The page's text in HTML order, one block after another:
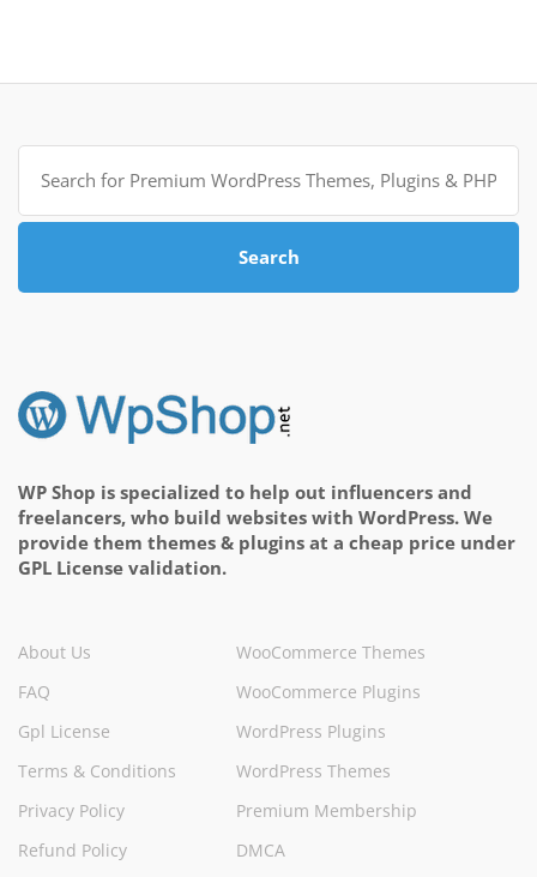
Search
for:
Search
WP Shop is specialized to help out influencers and
freelancers, who build websites with WordPress. We
provide them themes & plugins at a cheap price under
GPL License validation.
About Us
FAQ
Gpl License
Terms & Conditions
Privacy Policy
Refund Policy
WooCommerce Themes
WooCommerce Plugins
WordPress Plugins
WordPress Themes
Premium Membership
DMCA